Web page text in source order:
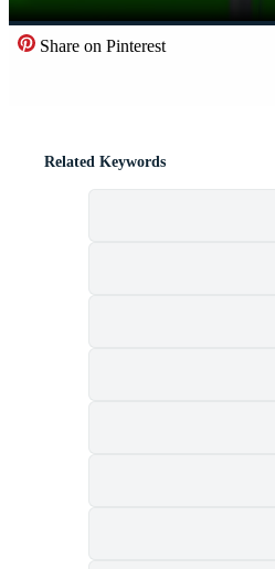
Share on Pinterest
Related Keywords